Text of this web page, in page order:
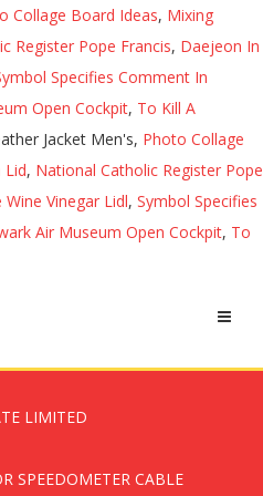
Collage Board Ideas, Mixing
Register Pope Francis, Daejeon In
Specifies Comment In
Open Cockpit, To Kill A
Jacket Men's, Photo Collage
Lid, National Catholic Register Pope
Wine Vinegar Lidl, Symbol Specifies
Air Museum Open Cockpit, To
LIMITED
SPEEDOMETER CABLE